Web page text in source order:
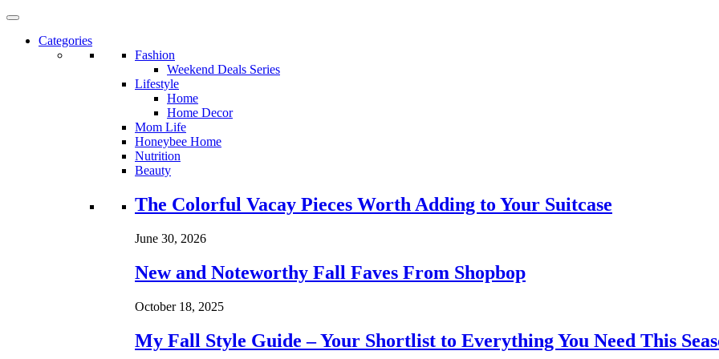
Categories
Fashion
Weekend Deals Series
Lifestyle
Home
Home Decor
Mom Life
Honeybee Home
Nutrition
Beauty
Loading...
The Colorful Vacay Pieces Worth Adding to Your Suitcase
June 30, 2026
New and Noteworthy Fall Faves From Shopbop
October 18, 2025
My Fall Style Guide – Your Shortlist to Everything You Need This